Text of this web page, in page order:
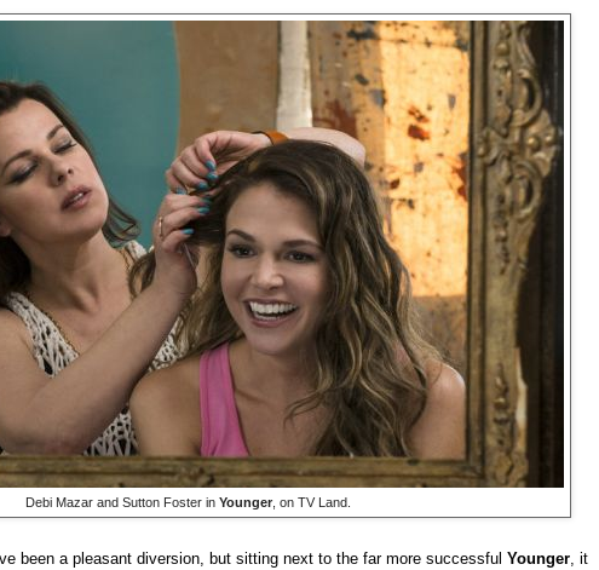
Debi Mazar and Sutton Foster in Younger, on TV Land.
been a pleasant diversion, but sitting next to the far more successful Younger, it